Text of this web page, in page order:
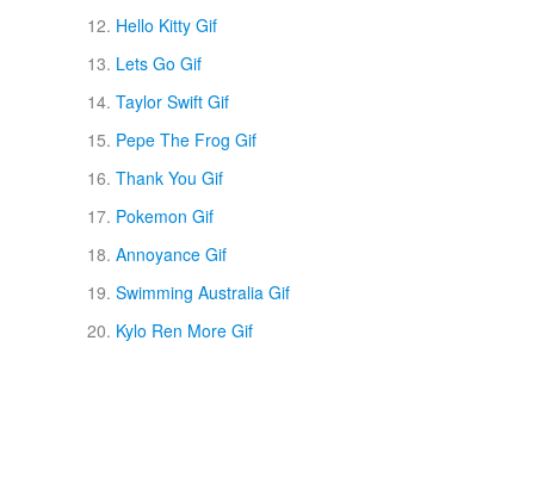
Hello Kitty Gif
Lets Go Gif
Taylor Swift Gif
Pepe The Frog Gif
Thank You Gif
Pokemon Gif
Annoyance Gif
Swimming Australia Gif
Kylo Ren More Gif